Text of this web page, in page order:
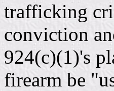
trafficking
conviction
924(c)(1)'s
firearm be